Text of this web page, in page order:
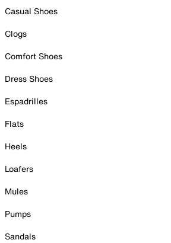
Casual Shoes
Clogs
Comfort Shoes
Dress Shoes
Espadrilles
Flats
Heels
Loafers
Mules
Pumps
Sandals